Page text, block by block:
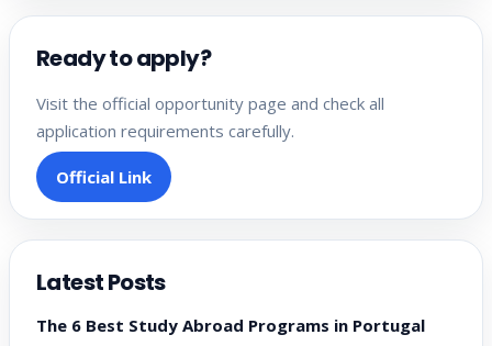
Ready to apply?
Visit the official opportunity page and check all
application requirements carefully.
Official Link
Latest Posts
The 6 Best Study Abroad Programs in Portugal